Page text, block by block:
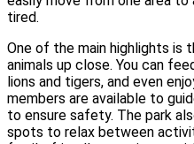
tired.
One of the main highlights is
animals up close. You can
lions and tigers, and even
members are available to
to ensure safety. The park
spots to relax between